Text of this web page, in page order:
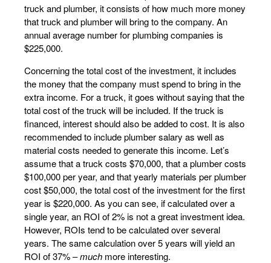
truck and plumber, it consists of how much more money
that truck and plumber will bring to the company. An
annual average number for plumbing companies is
$225,000.
Concerning the total cost of the investment, it includes
the money that the company must spend to bring in the
extra income. For a truck, it goes without saying that the
total cost of the truck will be included. If the truck is
financed, interest should also be added to cost. It is also
recommended to include plumber salary as well as
material costs needed to generate this income. Let’s
assume that a truck costs $70,000, that a plumber costs
$100,000 per year, and that yearly materials per plumber
cost $50,000, the total cost of the investment for the first
year is $220,000. As you can see, if calculated over a
single year, an ROI of 2% is not a great investment idea.
However, ROIs tend to be calculated over several
years. The same calculation over 5 years will yield an
ROI of 37% –much more interesting.